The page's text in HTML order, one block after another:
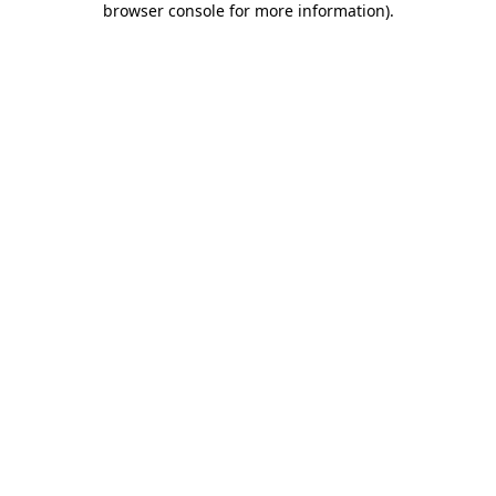
browser console for more information).